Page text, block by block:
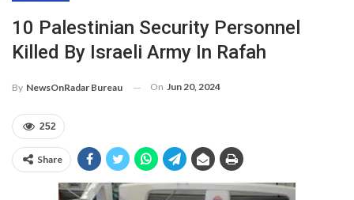
10 Palestinian Security Personnel
Killed By Israeli Army In Rafah
By NewsOnRadar Bureau On Jun 20, 2024
252
Share